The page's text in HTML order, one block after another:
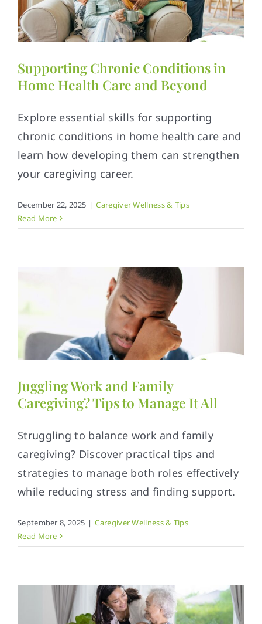
Supporting Chronic Conditions in
Home Health Care and Beyond
Explore essential skills for supporting
chronic conditions in home health care and
learn how developing them can strengthen
your caregiving career.
December 22, 2025 | Caregiver Wellness & Tips
Read More
Juggling Work and Family
Caregiving? Tips to Manage It All
Struggling to balance work and family
caregiving? Discover practical tips and
strategies to manage both roles effectively
while reducing stress and finding support.
September 8, 2025 | Caregiver Wellness & Tips
Read More